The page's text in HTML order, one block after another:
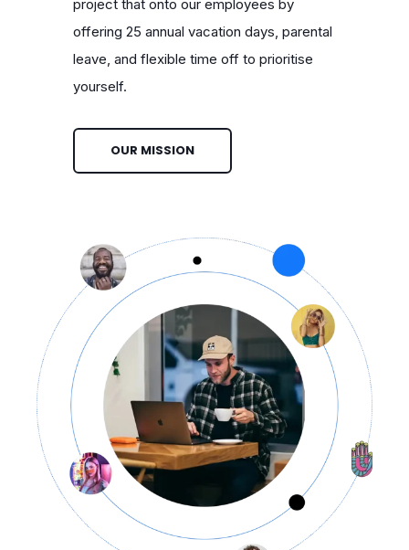
project that onto our employees by
offering 25 annual vacation days, parental
leave, and flexible time off to prioritise
yourself.
OUR MISSION